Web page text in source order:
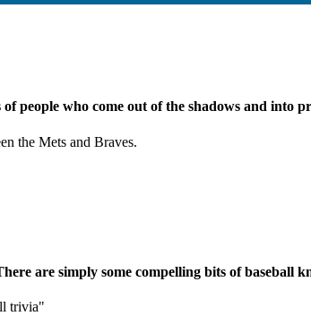
people who come out of the shadows and into
the Mets and Braves.
are simply some compelling bits of baseball
trivia"